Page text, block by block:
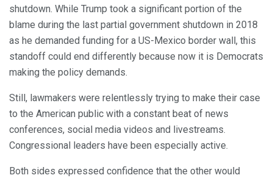
shutdown. While Trump took a significant portion of the
blame during the last partial government shutdown in 2018
as he demanded funding for a US-Mexico border wall, this
standoff could end differently because now it is Democrats
making the policy demands.
Still, lawmakers were relentlessly trying to make their case
to the American public with a constant beat of news
conferences, social media videos and livestreams.
Congressional leaders have been especially active.
Both sides expressed confidence that the other would